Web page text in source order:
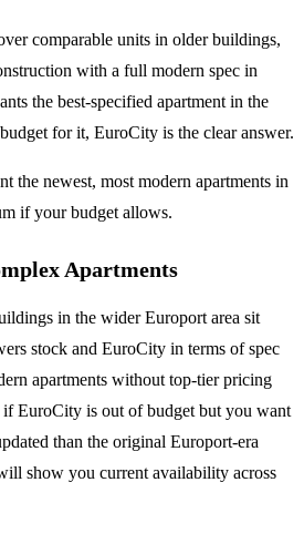
comparable units in older buildings,
with a full modern spec in
the best-specified apartment in the
for it, EuroCity is the clear answer.
the newest, most modern apartments in
if your budget allows.
Apartments
in the wider Europort area sit
stock and EuroCity in terms of spec
apartments without top-tier pricing
EuroCity is out of budget but you want
than the original Europort-era
show you current availability across